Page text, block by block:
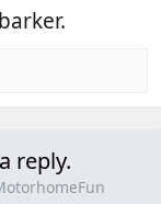
reply.